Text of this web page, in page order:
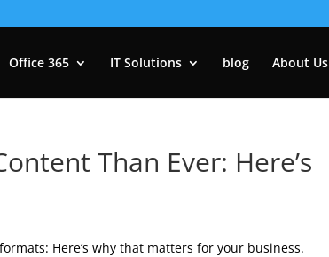
Office 365 IT Solutions blog About Us
Than Ever: Here’s
Here’s why that matters for your business.